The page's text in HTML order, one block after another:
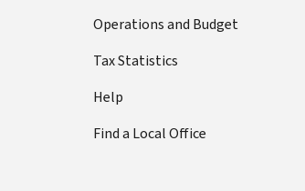
Operations and Budget
Tax Statistics
Help
Find a Local Office